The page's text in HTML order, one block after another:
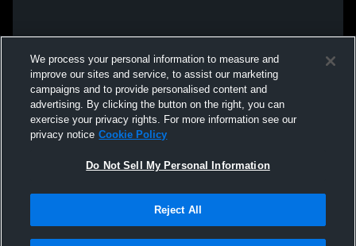
We process your personal information to measure and
improve our sites and service, to assist our marketing
campaigns and to provide personalised content and
advertising. By clicking the button on the right, you can
exercise your privacy rights. For more information see our
privacy notice Cookie Policy
Do Not Sell My Personal Information
Reject All